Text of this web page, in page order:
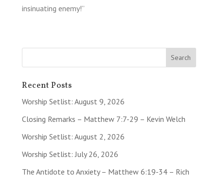
insinuating enemy!”
Recent Posts
Worship Setlist: August 9, 2026
Closing Remarks – Matthew 7:7-29 – Kevin Welch
Worship Setlist: August 2, 2026
Worship Setlist: July 26, 2026
The Antidote to Anxiety – Matthew 6:19-34 – Rich